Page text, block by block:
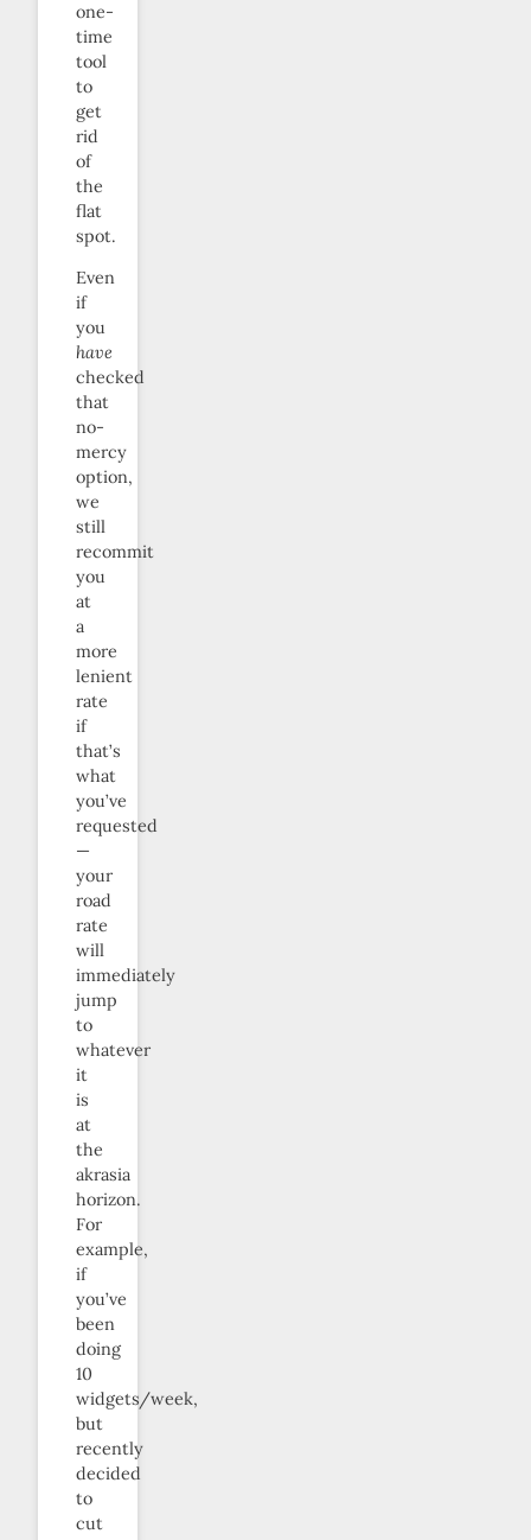
one-
time
tool
to
get
rid
of
the
flat
spot.
Even
if
you
have
checked
that
no-
mercy
option,
we
still
recommit
you
at
a
more
lenient
rate
if
that’s
what
you’ve
requested
—
your
road
rate
will
immediately
jump
to
whatever
it
is
at
the
akrasia
horizon.
For
example,
if
you’ve
been
doing
10
widgets/week,
but
recently
decided
to
cut